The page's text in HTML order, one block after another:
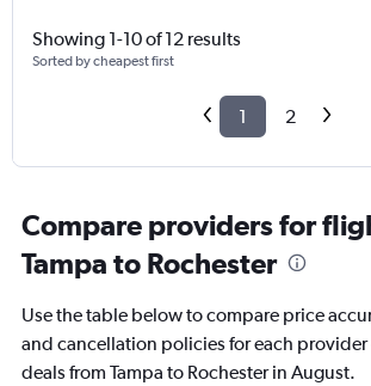
Showing 1-10 of 12 results
Sorted by cheapest first
1 2
Compare providers for
Tampa to Rochester
Use the table below to compare price
and cancellation policies for each
deals from Tampa to Rochester in August.